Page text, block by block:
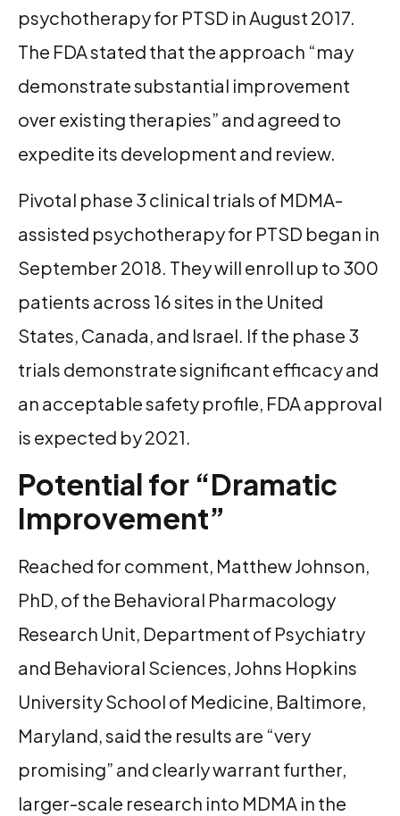
psychotherapy for PTSD in August 2017.
The FDA stated that the approach “may
demonstrate substantial improvement
over existing therapies” and agreed to
expedite its development and review.
Pivotal phase 3 clinical trials of MDMA-
assisted psychotherapy for PTSD began in
September 2018. They will enroll up to 300
patients across 16 sites in the United
States, Canada, and Israel. If the phase 3
trials demonstrate significant efficacy and
an acceptable safety profile, FDA approval
is expected by 2021.
Potential for “Dramatic
Improvement”
Reached for comment, Matthew Johnson,
PhD, of the Behavioral Pharmacology
Research Unit, Department of Psychiatry
and Behavioral Sciences, Johns Hopkins
University School of Medicine, Baltimore,
Maryland, said the results are “very
promising” and clearly warrant further,
larger-scale research into MDMA in the